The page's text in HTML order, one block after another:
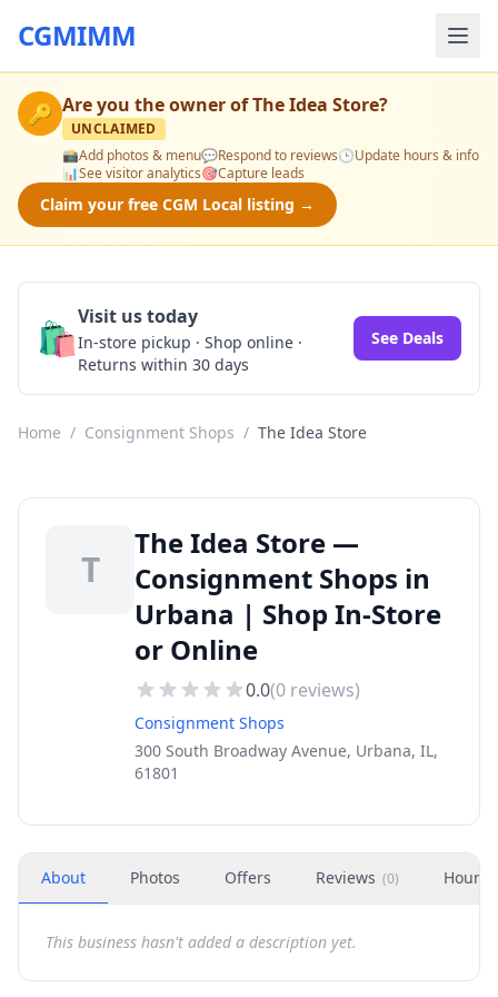
CGMIMM
🔑 Are you the owner ofThe Idea Store?
UNCLAIMED
📸Add photos & menu💬Respond to reviews🕒Update hours & info
📊See visitor analytics🎯Capture leads
Claim your free CGM Local listing →
🛍️Visit us today
In-store pickup · Shop online ·
Returns within 30 days
See Deals
Home / Consignment Shops / The Idea Store
T
The Idea Store —
Consignment Shops in
Urbana | Shop In-Store
or Online
0.0(0 reviews)
Consignment Shops
300 South Broadway Avenue, Urbana, IL,
61801
About Photos Offers Reviews (0) Hours
This business hasn't added a description yet.